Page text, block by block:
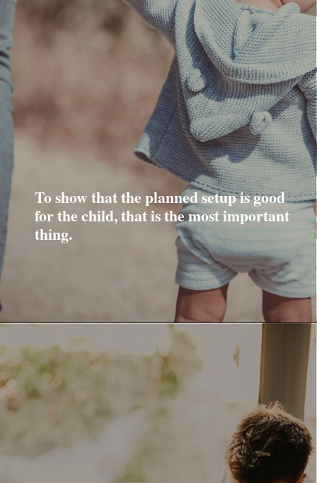
To show that the planned setup is good
for the child, that is the most important
thing.